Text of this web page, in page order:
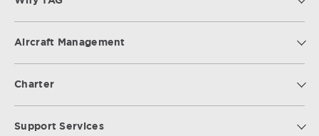
Aircraft Management
Charter
Support Services